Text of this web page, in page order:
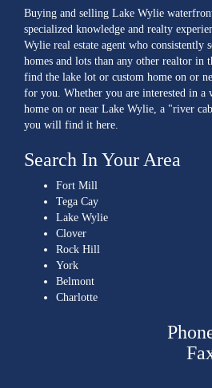
Buying and selling Lake Wylie
specialized knowledge and realty
Wylie real estate agent who consistently
homes and lots than any other realtor in
find the lake lot or custom home on or
for you. Whether you are interested in a
home on or near Lake Wylie, a "river
you will find it here.
Search In Your Area
Fort Mill
Tega Cay
Lake Wylie
Clover
Rock Hill
York
Belmont
Charlotte